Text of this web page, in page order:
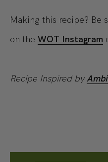
Making this recipe? Be
on the WOT Instagram
Recipe Inspired by